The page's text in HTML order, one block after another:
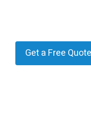
Get a Free Quote